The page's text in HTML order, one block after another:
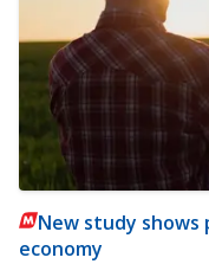
New study shows
economy